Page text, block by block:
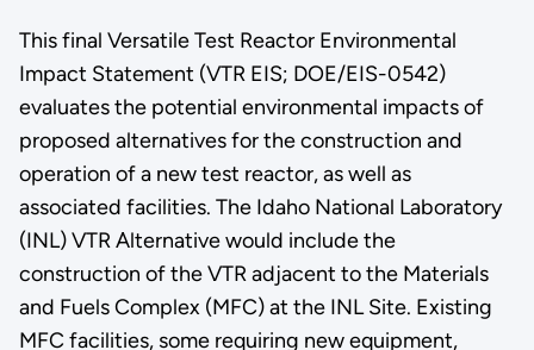
This final Versatile Test Reactor Environmental
Impact Statement (VTR EIS; DOE/EIS-0542)
evaluates the potential environmental impacts of
proposed alternatives for the construction and
operation of a new test reactor, as well as
associated facilities. The Idaho National Laboratory
(INL) VTR Alternative would include the
construction of the VTR adjacent to the Materials
and Fuels Complex (MFC) at the INL Site. Existing
MFC facilities, some requiring new equipment,